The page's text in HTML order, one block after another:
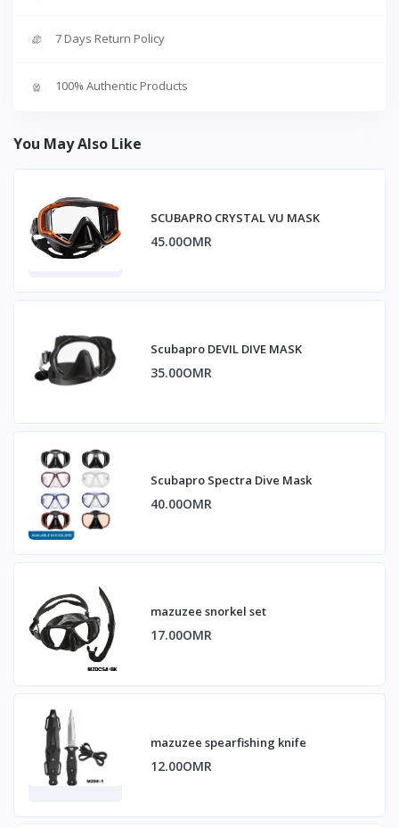
7 Days Return Policy
100% Authentic Products
You May Also Like
SCUBAPRO CRYSTAL VU MASK
45.00OMR
Scubapro DEVIL DIVE MASK
35.00OMR
Scubapro Spectra Dive Mask
40.00OMR
mazuzee snorkel set
17.00OMR
mazuzee spearfishing knife
12.00OMR